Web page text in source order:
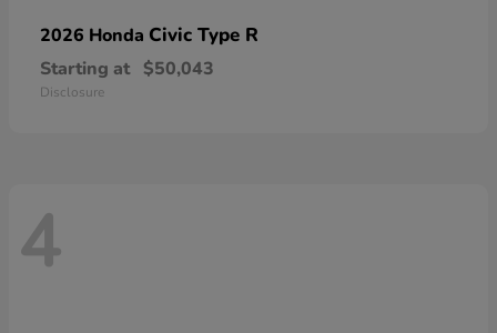
2026 Honda Civic Type R
Starting at $50,043
Disclosure
4